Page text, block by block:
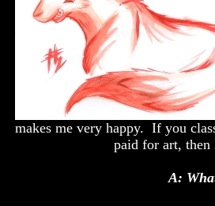
makes me very happy. If you
paid for art, then
A: